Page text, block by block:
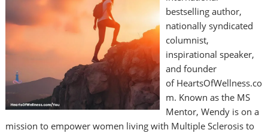
bestselling author,
nationally syndicated
columnist,
inspirational speaker,
and founder
of HeartsOfWellness.co
m. Known as the MS
Mentor, Wendy is on a
mission to empower women living with Multiple Sclerosis to